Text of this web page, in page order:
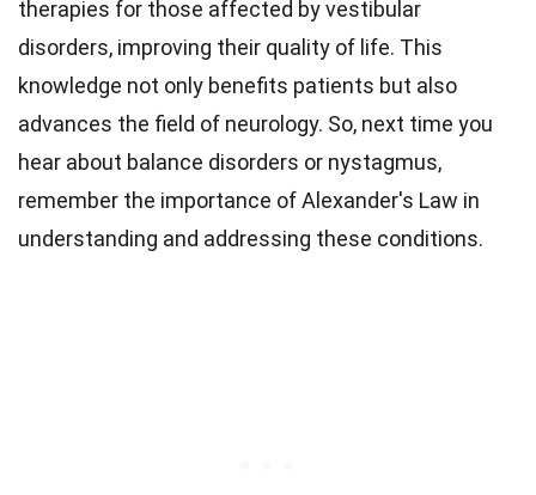
therapies for those affected by vestibular
disorders, improving their quality of life. This
knowledge not only benefits patients but also
advances the field of neurology. So, next time you
hear about balance disorders or nystagmus,
remember the importance of Alexander's Law in
understanding and addressing these conditions.